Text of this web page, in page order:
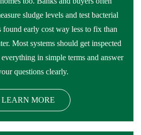
sludge levels and test bacterial
found early cost way less to fix than
Most systems should get inspected
in simple terms and answer
questions clearly.
LEARN MORE